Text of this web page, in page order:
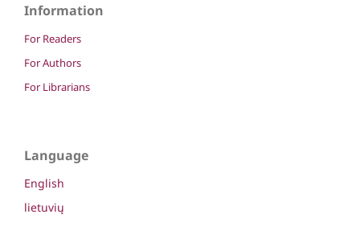
Information
For Readers
For Authors
For Librarians
Language
English
lietuvių